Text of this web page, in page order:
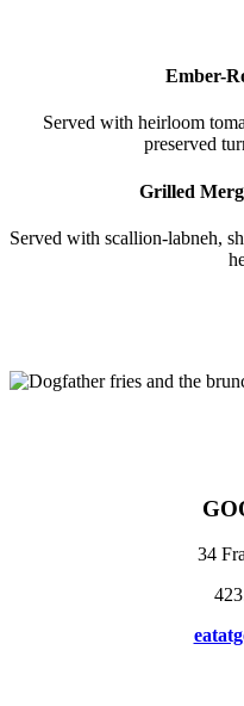
Ember-
Served with heirloom
preserved
Grilled
Served with scallion-labneh,
34